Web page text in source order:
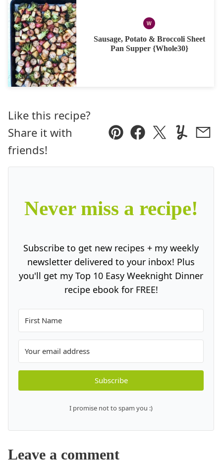
WWHOLE30
Sausage, Potato & Broccoli Sheet
Pan Supper {Whole30}
Like this recipe?
Share it with
friends!
Pin Facebook
TweetYummly
Never miss a recipe!
Subscribe to get new recipes + my weekly
newsletter delivered to your inbox! Plus
you'll get my Top 10 Easy Weeknight Dinner
recipe ebook for FREE!
Subscribe
I promise not to spam you :)
Leave a comment